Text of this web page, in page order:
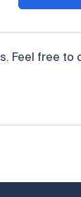
Feel free to